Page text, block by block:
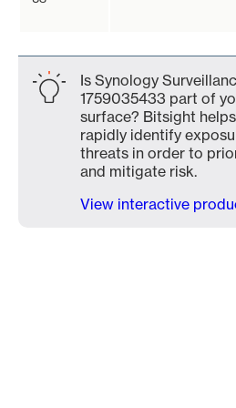
Is Synology
1759035433 part of
surface? Bitsight
rapidly identify
threats in order to
and mitigate risk.
View interactive